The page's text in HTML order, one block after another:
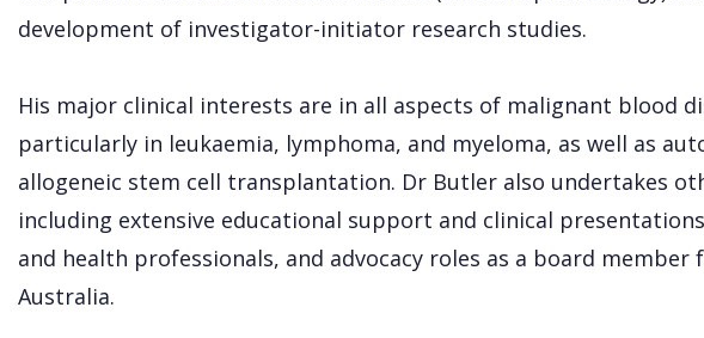
development of investigator-initiator research studies.
His major clinical interests are in all aspects of malignant blood
particularly in leukaemia, lymphoma, and myeloma, as well as
allogeneic stem cell transplantation. Dr Butler also undertakes
including extensive educational support and clinical
and health professionals, and advocacy roles as a board member
Australia.